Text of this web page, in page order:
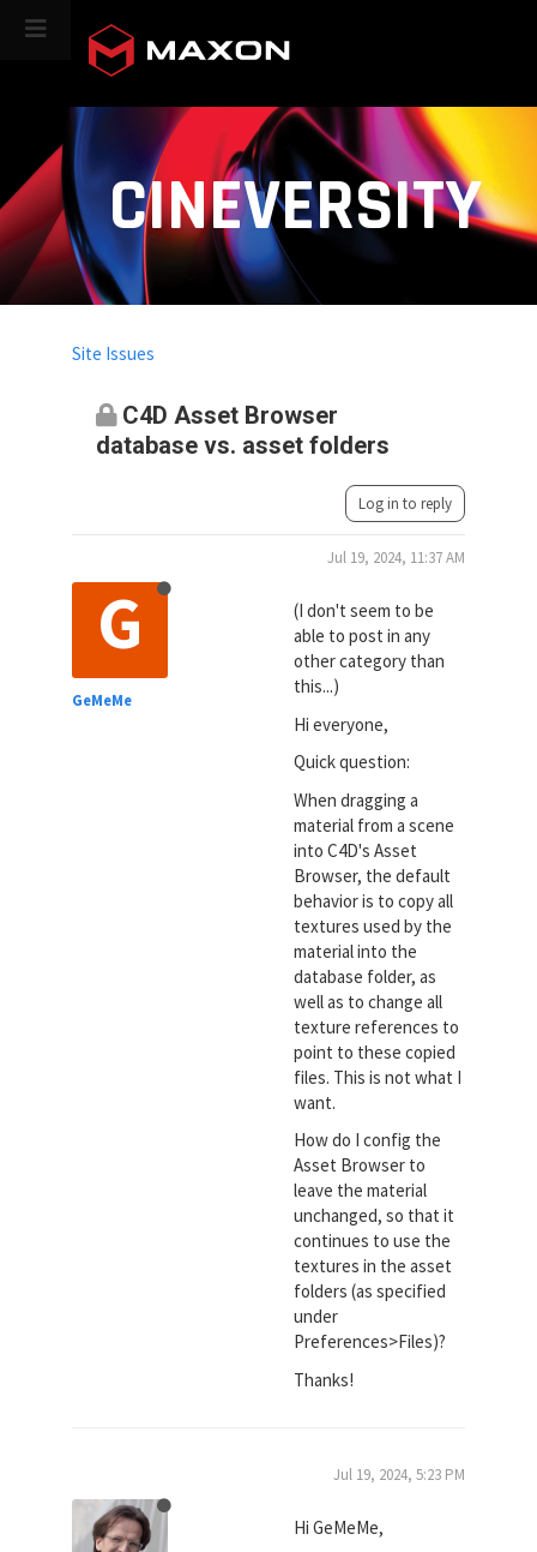
CINEVERSITY
C4D Asset Browser
database vs. asset folders
Site Issues
Log in to reply
G
GeMeMe
Jul 19, 2024, 11:37 AM
(I don't seem to be
able to post in any
other category than
this...)
Hi everyone,
Quick question:
When dragging a
material from a scene
into C4D's Asset
Browser, the default
behavior is to copy all
textures used by the
material into the
database folder, as
well as to change all
texture references to
point to these copied
files. This is not what I
want.
How do I config the
Asset Browser to
leave the material
unchanged, so that it
continues to use the
textures in the asset
folders (as specified
under
Preferences>Files)?
Thanks!
Jul 19, 2024, 5:23 PM
Hi GeMeMe,